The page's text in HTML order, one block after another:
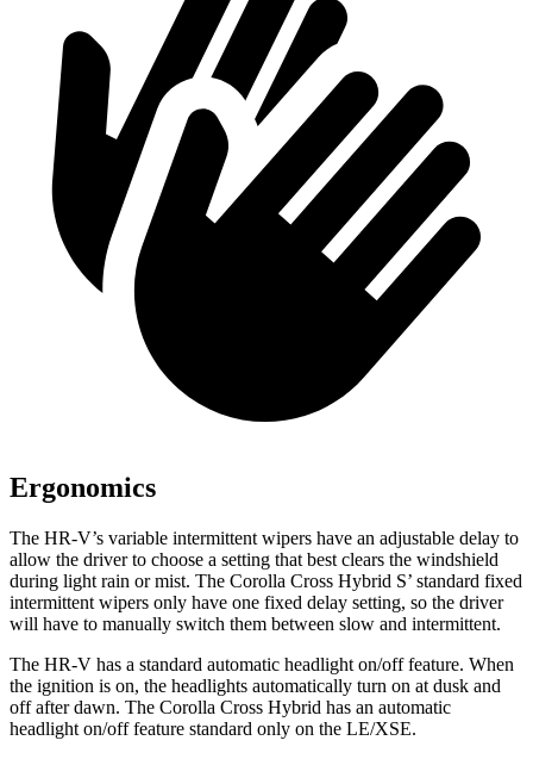
Ergonomics
The HR-V’s variable intermittent wipers have an adjustable delay to
allow the driver to choose a setting that best clears the windshield
during light rain or mist. The Corolla Cross Hybrid S’ standard fixed
intermittent wipers only have one fixed delay setting, so the driver
will have to manually switch them between slow and intermittent.
The HR-V has a standard automatic headlight on/off feature. When
the ignition is on, the headlights automatically turn on at dusk and
off after dawn. The Corolla Cross Hybrid has an automatic
headlight on/off feature standard only on the LE/XSE.